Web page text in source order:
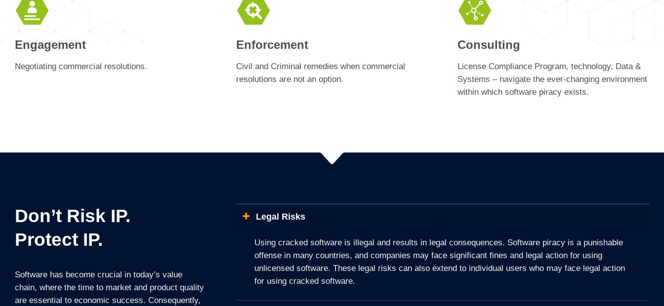
Engagement
Negotiating commercial resolutions.
Enforcement
Civil and Criminal remedies when commercial
resolutions are not an option.
Consulting
License Compliance Program, technology, Data &
Systems – navigate the ever-changing environment
within which software piracy exists.
Don’t Risk IP.
Protect IP.
Software has become crucial in today’s value
chain, where the time to market and product quality
are essential to economic success. Consequently,
Legal Risks
Using cracked software is illegal and results in legal consequences. Software piracy is a punishable
offense in many countries, and companies may face significant fines and legal action for using
unlicensed software. These legal risks can also extend to individual users who may face legal action
for using cracked software.